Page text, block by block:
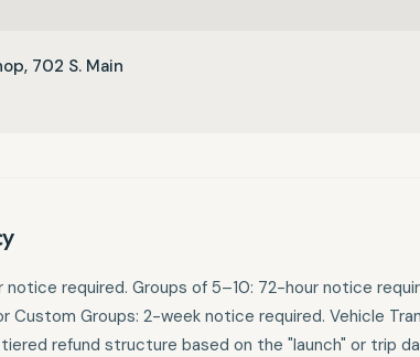
702 S. Main
required. Groups of 5–10: 72-hour notice
Custom Groups: 2-week notice required. Vehicle
refund structure based on the "launch" or trip